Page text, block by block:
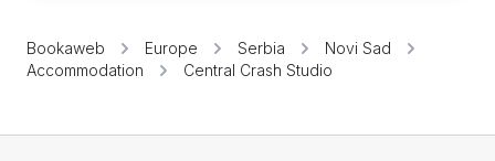
Bookaweb Europe Serbia
Novi Sad
Accommodation
Central Crash Studio